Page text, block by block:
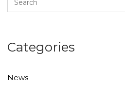
Categories
News